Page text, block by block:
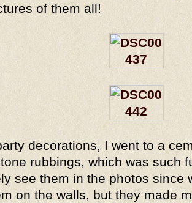
of them all!
decorations, I went to a
rubbings, which was such
see them in the photos since
on the walls, but they made